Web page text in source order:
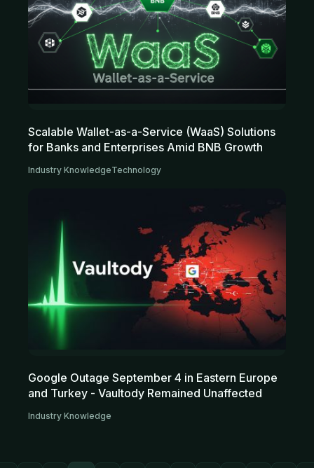
Scalable Wallet-as-a-Service (WaaS) Solutions
for Banks and Enterprises Amid BNB Growth
Industry KnowledgeTechnology
Google Outage September 4 in Eastern Europe
and Turkey - Vaultody Remained Unaffected
Industry Knowledge